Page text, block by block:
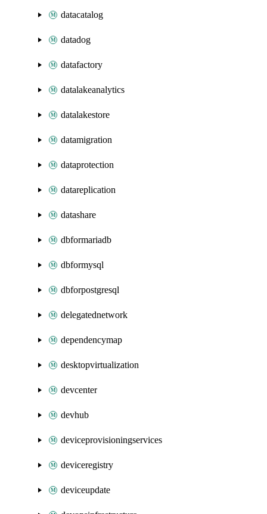
datacatalog
datadog
datafactory
datalakeanalytics
datalakestore
datamigration
dataprotection
datareplication
datashare
dbformariadb
dbformysql
dbforpostgresql
delegatednetwork
dependencymap
desktopvirtualization
devcenter
devhub
deviceprovisioningservices
deviceregistry
deviceupdate